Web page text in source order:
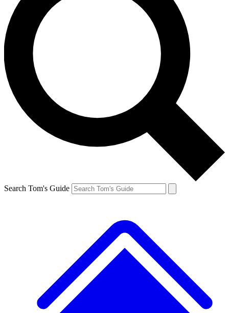
Search Tom's Guide